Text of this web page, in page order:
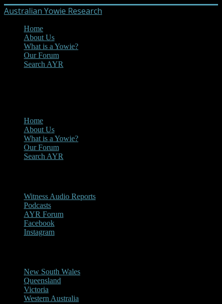
Australian Yowie Research
Home
About Us
What is a Yowie?
Our Forum
Search AYR
Home
About Us
What is a Yowie?
Our Forum
Search AYR
Witness Audio Reports
Podcasts
AYR Forum
Facebook
Instagram
New South Wales
Queensland
Victoria
Western Australia